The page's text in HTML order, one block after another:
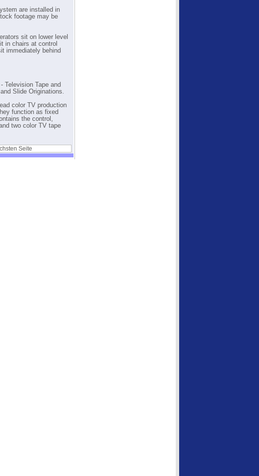
are installed in
footage may be
sit on lower level
in chairs at control
immediately behind
Television Tape and
Slide Originations.
color TV production
function as fixed
the control,
two color TV tape
Seite